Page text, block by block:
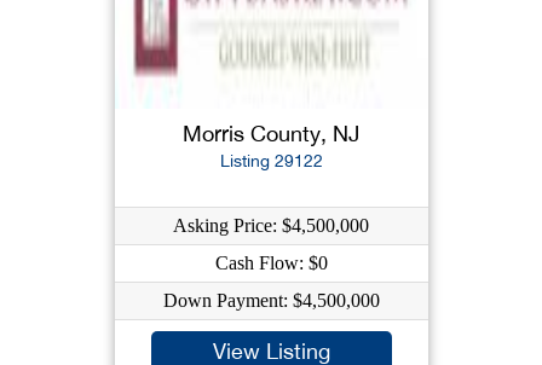
Morris County, NJ
Listing 29122
Asking Price: $4,500,000
Cash Flow: $0
Down Payment: $4,500,000
View Listing